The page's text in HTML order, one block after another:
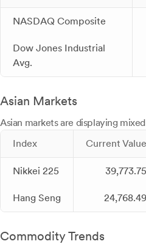
NASDAQ Composite
Dow Jones Industrial
Avg.
Asian Markets
Asian markets are displaying
Index
Current Value
Nikkei 225 39,773.75
Hang Seng 24,768.49
Commodity Trends